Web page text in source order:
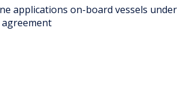
applications on-board vessels under